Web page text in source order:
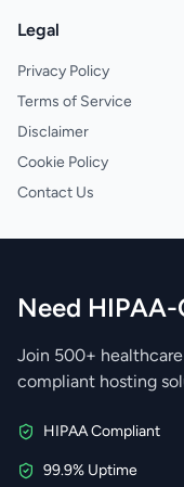
Legal
Privacy Policy
Terms of Service
Disclaimer
Cookie Policy
Contact Us
Need
Join 500+
compliant hosting
HIPAA Compliant
99.9% Uptime